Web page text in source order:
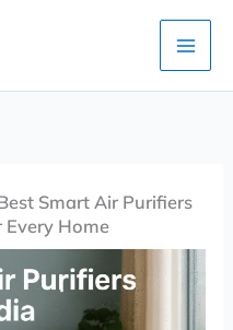
Smart Air Purifiers
Every Home